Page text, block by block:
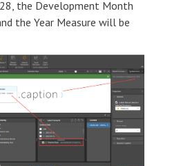
the Development Month
the Year Measure will be